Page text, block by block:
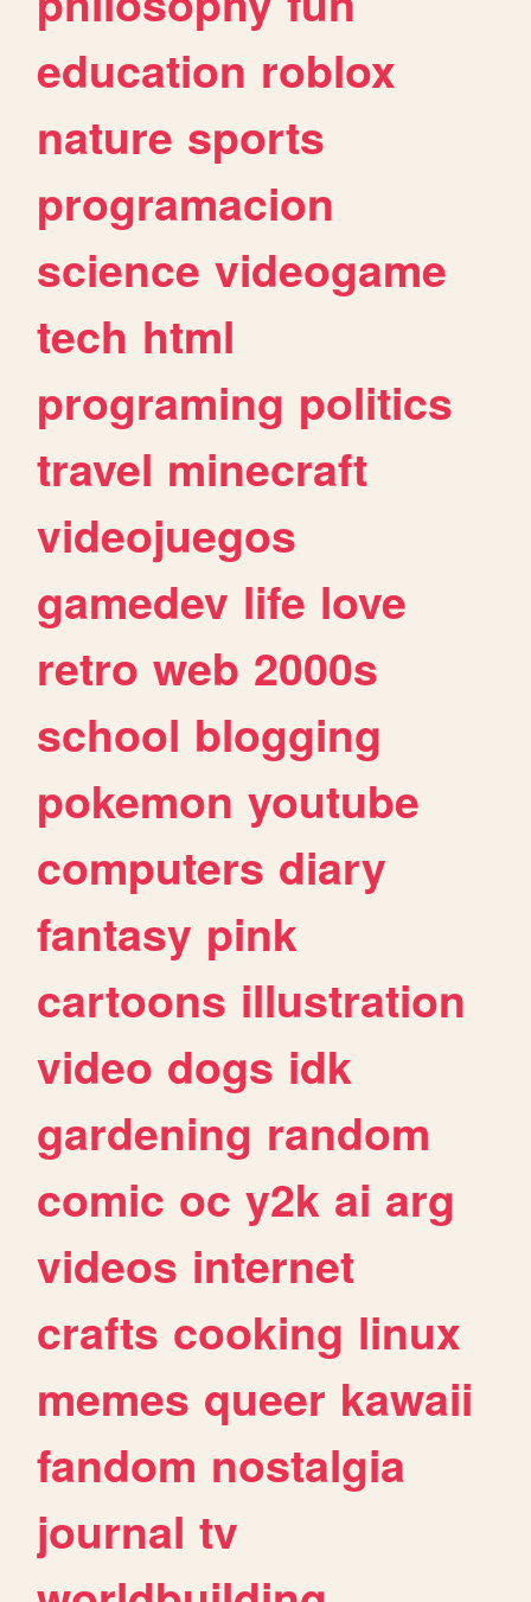
education roblox
nature sports
programacion
science videogame
tech html
programing politics
travel minecraft
videojuegos
gamedev life love
retro web 2000s
school blogging
pokemon youtube
computers diary
fantasy pink
cartoons illustration
video dogs idk
gardening random
comic oc y2k ai arg
videos internet
crafts cooking linux
memes queer kawaii
fandom nostalgia
journal tv